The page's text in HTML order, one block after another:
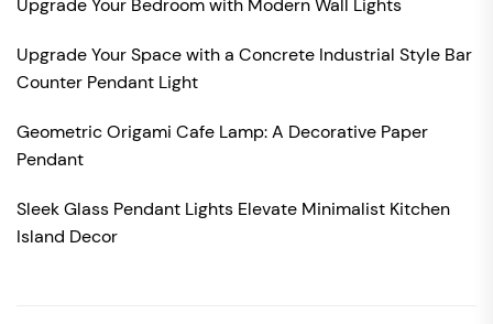
Upgrade Your Space with a Concrete Industrial Style Bar
Counter Pendant Light
Geometric Origami Cafe Lamp: A Decorative Paper
Pendant
Sleek Glass Pendant Lights Elevate Minimalist Kitchen
Island Decor